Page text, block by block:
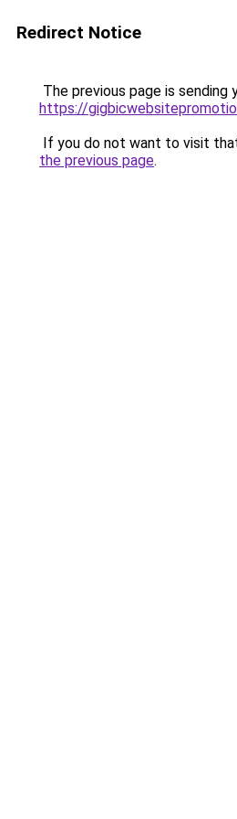
Redirect Notice
The previous page is sending
https://
If you do not want to visit
the previous page.